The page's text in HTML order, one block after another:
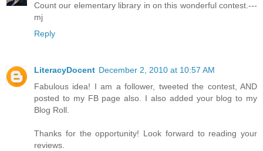
Count our elementary library in on this wonderful contest.---
mj
Reply
LiteracyDocent December 2, 2010 at 10:57 AM
Fabulous idea! I am a follower, tweeted the contest, AND
posted to my FB page also. I also added your blog to my
Blog Roll.
Thanks for the opportunity! Look forward to reading your
reviews.